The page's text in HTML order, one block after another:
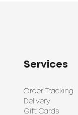
Services
Order Tracking
Delivery
Gift Cards